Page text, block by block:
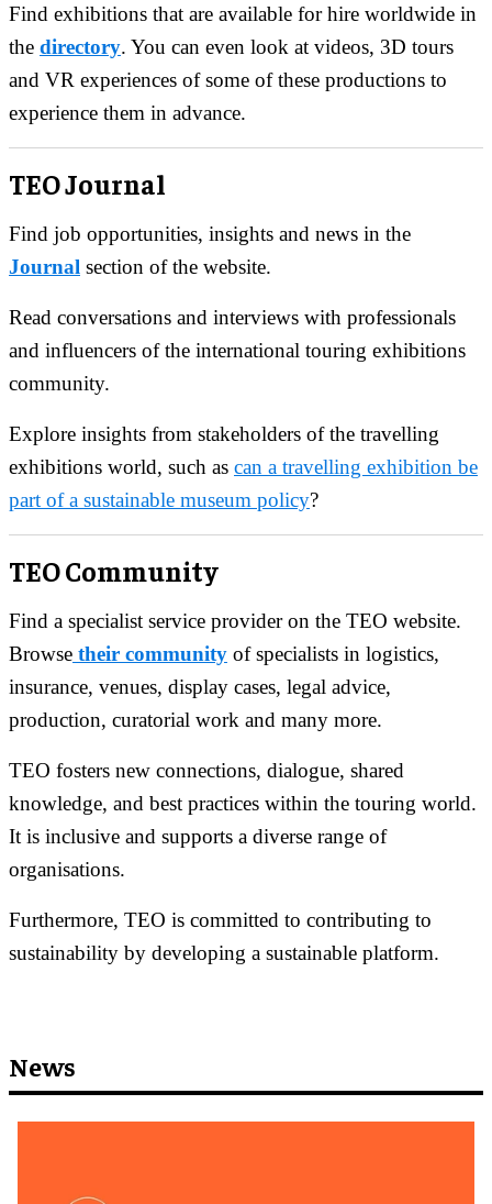
Find exhibitions that are available for hire worldwide in
the directory. You can even look at videos, 3D tours
and VR experiences of some of these productions to
experience them in advance.
TEO Journal
Find job opportunities, insights and news in the
Journal section of the website.
Read conversations and interviews with professionals
and influencers of the international touring exhibitions
community.
Explore insights from stakeholders of the travelling
exhibitions world, such as can a travelling exhibition be
part of a sustainable museum policy?
TEO Community
Find a specialist service provider on the TEO website.
Browse their community of specialists in logistics,
insurance, venues, display cases, legal advice,
production, curatorial work and many more.
TEO fosters new connections, dialogue, shared
knowledge, and best practices within the touring world.
It is inclusive and supports a diverse range of
organisations.
Furthermore, TEO is committed to contributing to
sustainability by developing a sustainable platform.
News